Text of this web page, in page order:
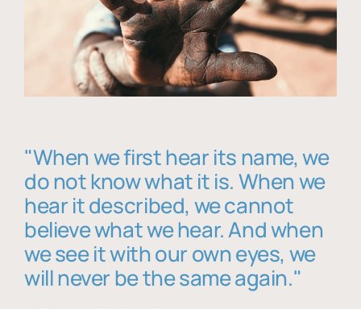
"When we first hear its name, we
do not know what it is. When we
hear it described, we cannot
believe what we hear. And when
we see it with our own eyes, we
will never be the same again."